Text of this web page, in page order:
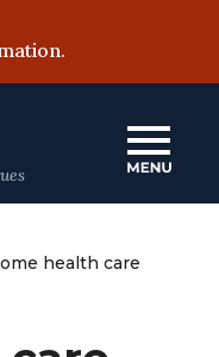
health care